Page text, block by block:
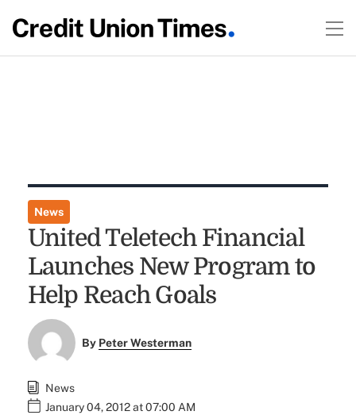
News
United Teletech Financial
Launches New Program to
Help Reach Goals
By Peter Westerman
News
January 04, 2012 at 07:00 AM